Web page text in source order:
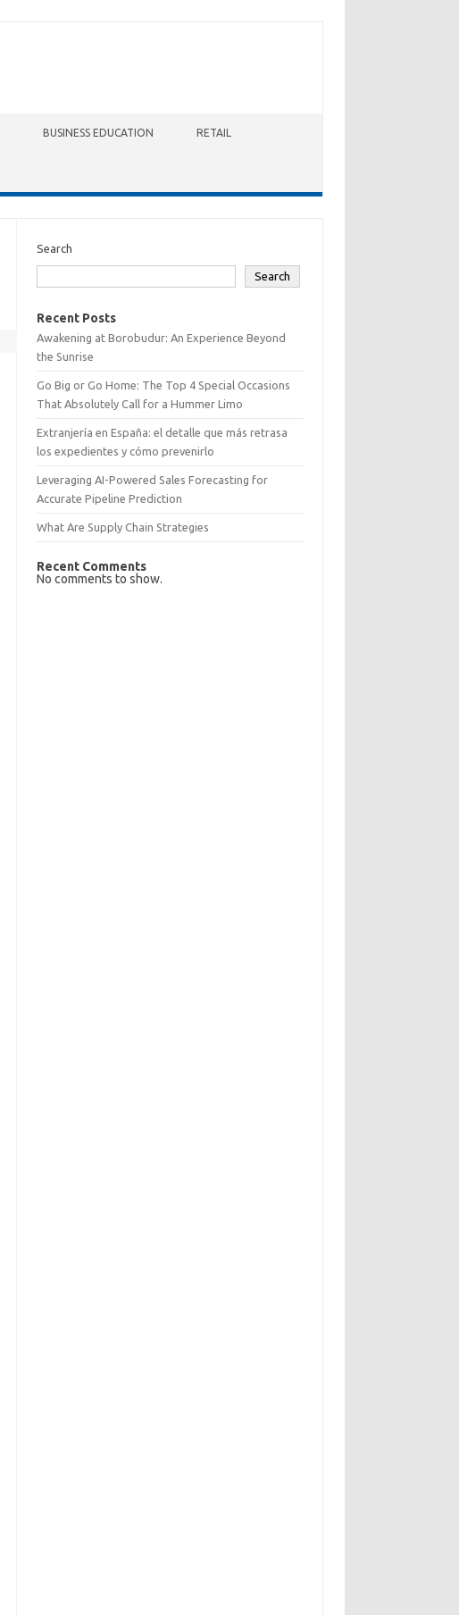
BUSINESS EDUCATION RETAIL
Search
Search
Recent Posts
Awakening at Borobudur: An Experience Beyond
the Sunrise
Go Big or Go Home: The Top 4 Special Occasions
That Absolutely Call for a Hummer Limo
Extranjería en España: el detalle que más retrasa
los expedientes y cómo prevenirlo
Leveraging AI-Powered Sales Forecasting for
Accurate Pipeline Prediction
What Are Supply Chain Strategies
Recent Comments
No comments to show.